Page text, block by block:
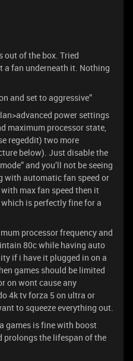
out of the box. Tried
a fan underneath it. Nothing
and set to aggressive”
power settings
maximum processor state,
regeddit) two more
below). Just disable the
and you’ll not be seeing
with automatic fan speed or
max fan speed then it
is perfectly fine for a
processor frequency and
80c while having auto
if i have it plugged in on a
games should be limited
on wont cause any
4k tv forza 5 on ultra or
to squeeze everything out.
games is fine with boost
prolongs the lifespan of the